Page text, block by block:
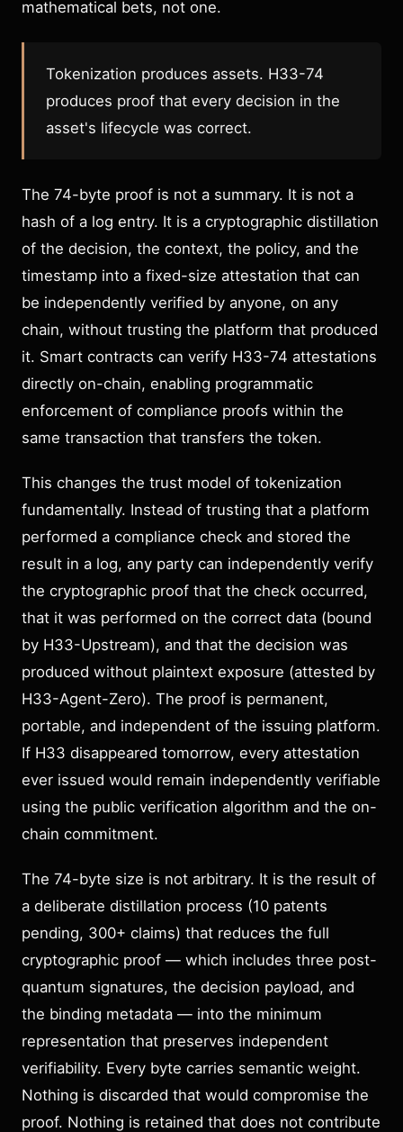
mathematical bets, not one.
Tokenization produces assets. H33-74
produces proof that every decision in the
asset's lifecycle was correct.
The 74-byte proof is not a summary. It is not a
hash of a log entry. It is a cryptographic distillation
of the decision, the context, the policy, and the
timestamp into a fixed-size attestation that can
be independently verified by anyone, on any
chain, without trusting the platform that produced
it. Smart contracts can verify H33-74 attestations
directly on-chain, enabling programmatic
enforcement of compliance proofs within the
same transaction that transfers the token.
This changes the trust model of tokenization
fundamentally. Instead of trusting that a platform
performed a compliance check and stored the
result in a log, any party can independently verify
the cryptographic proof that the check occurred,
that it was performed on the correct data (bound
by H33-Upstream), and that the decision was
produced without plaintext exposure (attested by
H33-Agent-Zero). The proof is permanent,
portable, and independent of the issuing platform.
If H33 disappeared tomorrow, every attestation
ever issued would remain independently verifiable
using the public verification algorithm and the on-
chain commitment.
The 74-byte size is not arbitrary. It is the result of
a deliberate distillation process (10 patents
pending, 300+ claims) that reduces the full
cryptographic proof — which includes three post-
quantum signatures, the decision payload, and
the binding metadata — into the minimum
representation that preserves independent
verifiability. Every byte carries semantic weight.
Nothing is discarded that would compromise the
proof. Nothing is retained that does not contribute